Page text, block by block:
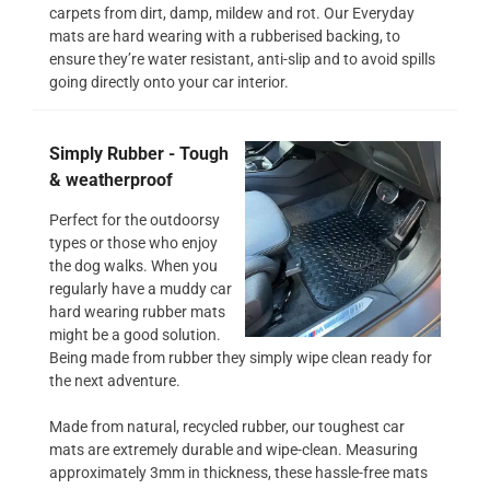
carpets from dirt, damp, mildew and rot. Our Everyday
mats are hard wearing with a rubberised backing, to
ensure they’re water resistant, anti-slip and to avoid spills
going directly onto your car interior.
Simply Rubber - Tough
& weatherproof
Perfect for the outdoorsy
types or those who enjoy
the dog walks. When you
regularly have a muddy car
hard wearing rubber mats
might be a good solution.
Being made from rubber they simply wipe clean ready for
the next adventure.
Made from natural, recycled rubber, our toughest car
mats are extremely durable and wipe-clean. Measuring
approximately 3mm in thickness, these hassle-free mats